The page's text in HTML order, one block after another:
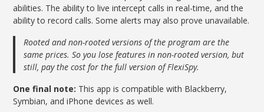
abilities. The ability to live intercept calls in real-time, and the
ability to record calls. Some alerts may also prove unavailable.
Rooted and non-rooted versions of the program are the
same prices. So you lose features in non-rooted version, but
still, pay the cost for the full version of FlexiSpy.
One final note: This app is compatible with Blackberry,
Symbian, and iPhone devices as well.